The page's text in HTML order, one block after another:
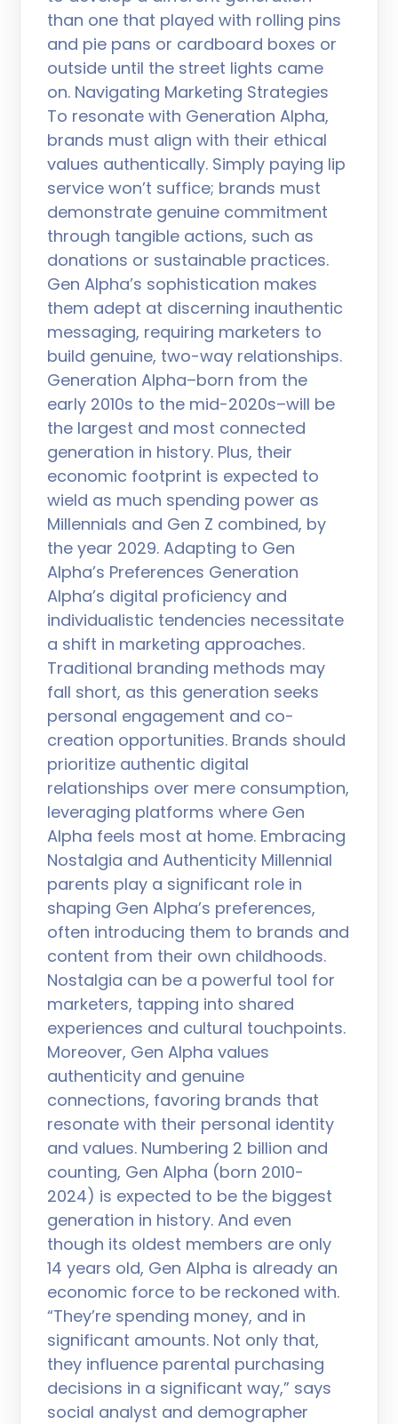
than one that played with rolling pins
and pie pans or cardboard boxes or
outside until the street lights came
on. Navigating Marketing Strategies
To resonate with Generation Alpha,
brands must align with their ethical
values authentically. Simply paying lip
service won’t suffice; brands must
demonstrate genuine commitment
through tangible actions, such as
donations or sustainable practices.
Gen Alpha’s sophistication makes
them adept at discerning inauthentic
messaging, requiring marketers to
build genuine, two-way relationships.
Generation Alpha–born from the
early 2010s to the mid-2020s–will be
the largest and most connected
generation in history. Plus, their
economic footprint is expected to
wield as much spending power as
Millennials and Gen Z combined, by
the year 2029. Adapting to Gen
Alpha’s Preferences Generation
Alpha’s digital proficiency and
individualistic tendencies necessitate
a shift in marketing approaches.
Traditional branding methods may
fall short, as this generation seeks
personal engagement and co-
creation opportunities. Brands should
prioritize authentic digital
relationships over mere consumption,
leveraging platforms where Gen
Alpha feels most at home. Embracing
Nostalgia and Authenticity Millennial
parents play a significant role in
shaping Gen Alpha’s preferences,
often introducing them to brands and
content from their own childhoods.
Nostalgia can be a powerful tool for
marketers, tapping into shared
experiences and cultural touchpoints.
Moreover, Gen Alpha values
authenticity and genuine
connections, favoring brands that
resonate with their personal identity
and values. Numbering 2 billion and
counting, Gen Alpha (born 2010-
2024) is expected to be the biggest
generation in history. And even
though its oldest members are only
14 years old, Gen Alpha is already an
economic force to be reckoned with.
“They’re spending money, and in
significant amounts. Not only that,
they influence parental purchasing
decisions in a significant way,” says
social analyst and demographer